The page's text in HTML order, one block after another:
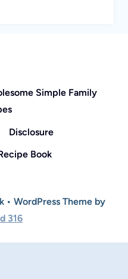
Simple Family
Disclosure
Book
WordPress Theme by
316